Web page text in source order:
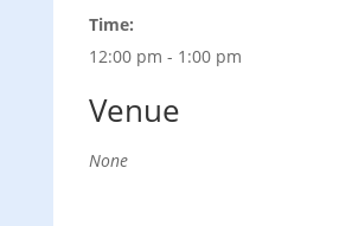
Time:
12:00 pm - 1:00 pm
Venue
None